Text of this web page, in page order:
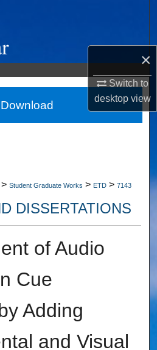
×
Switch to
desktopview
Collections
Account
About
> Student Graduate Works > ETD > 7143
DISSERTATIONS
of Audio
Cue
Adding
and Visual